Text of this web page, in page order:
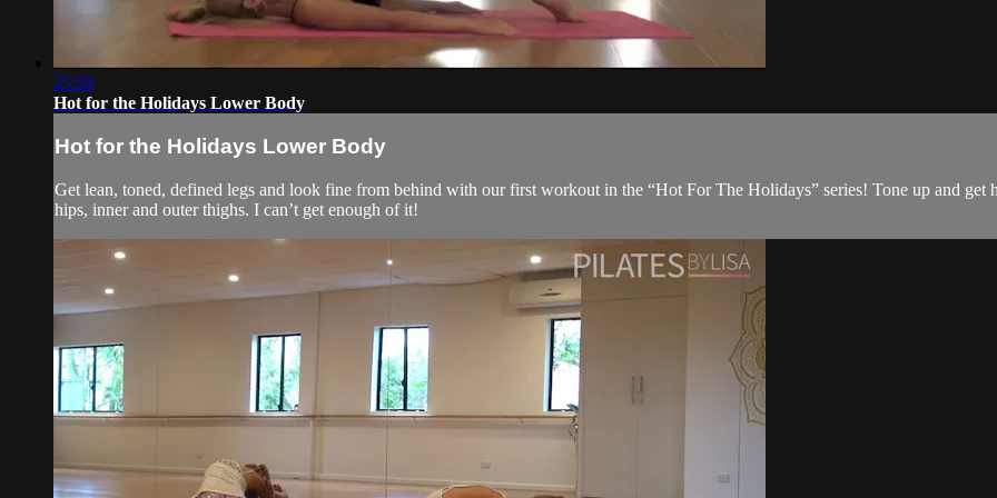
25:50
Hot for the Holidays Lower Body
Hot for the Holidays Lower Body
Get lean, toned, defined legs and look fine from behind with our first workout in the “Hot For The Holidays” series! Tone up and
hips, inner and outer thighs. I can’t get enough of it!